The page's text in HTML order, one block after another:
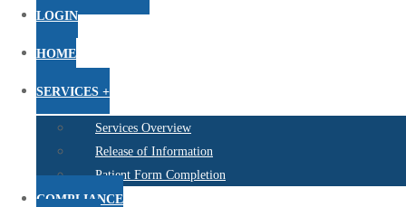
LOGIN
HOME
SERVICES +
Services Overview
Release of Information
Patient Form Completion
COMPLIANCE